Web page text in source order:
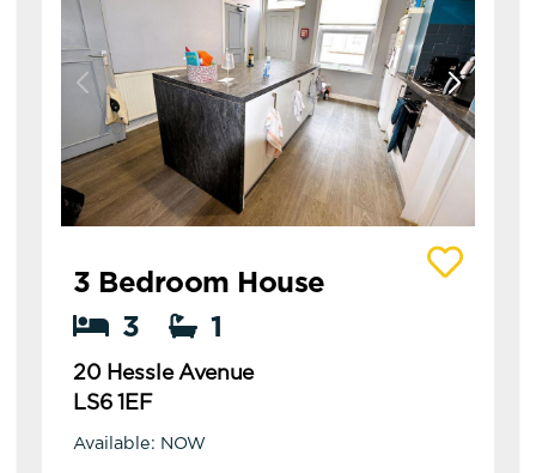
3 Bedroom House
3
1
20 Hessle Avenue
LS6 1EF
Available: NOW